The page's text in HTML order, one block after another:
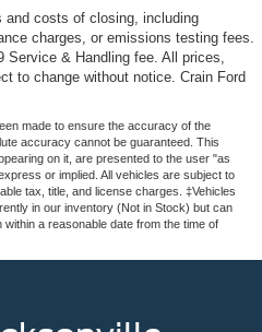
and costs of closing, including
charges, or emissions testing fees.
Service & Handling fee. All prices,
to change without notice. Crain Ford
made to ensure the accuracy of the
accuracy cannot be guaranteed. This
on it, are presented to the user "as
or implied. All vehicles are subject to
tax, title, and license charges. ‡Vehicles
in our inventory (Not in Stock) but can
a reasonable date from the time of